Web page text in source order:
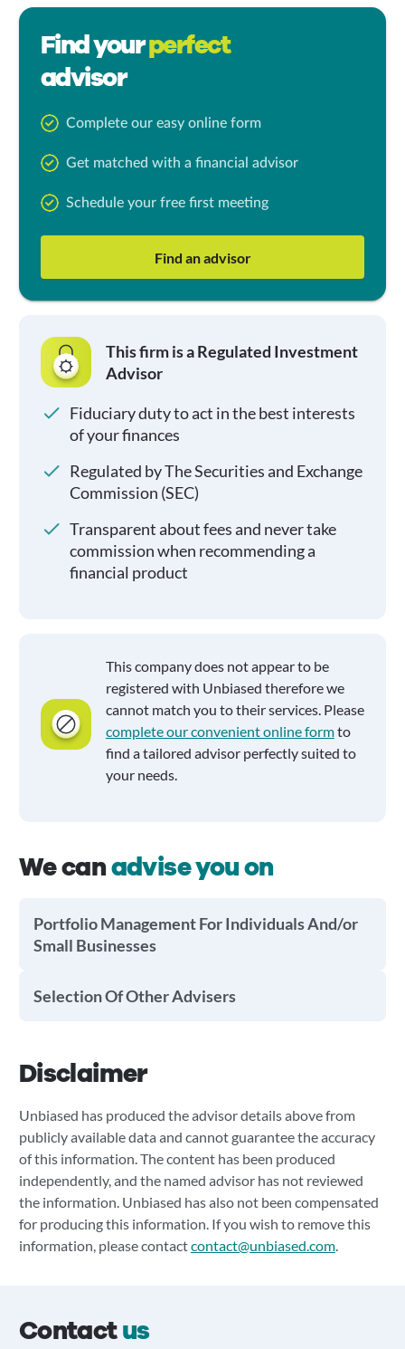
Find yourperfect
advisor
Complete our easy online form
Get matched with a financial advisor
Schedule your free first meeting
Find an advisor
This firm is a Regulated Investment
Advisor
Fiduciary duty to act in the best interests
of your finances
Regulated by The Securities and Exchange
Commission (SEC)
Transparent about fees and never take
commission when recommending a
financial product
This company does not appear to be
registered with Unbiased therefore we
cannot match you to their services. Please
complete our convenient online formto
find a tailored advisor perfectly suited to
your needs.
We canadvise you on
Portfolio Management For Individuals And/or
Small Businesses
Selection Of Other Advisers
Disclaimer
Unbiased has produced the advisor details above from
publicly available data and cannot guarantee the accuracy
of this information. The content has been produced
independently, and the named advisor has not reviewed
the information. Unbiased has also not been compensated
for producing this information. If you wish to remove this
information, please contactcontact@unbiased.com.
Contactus